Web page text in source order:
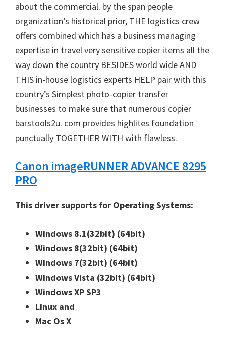
about the commercial. by the span people
organization’s historical prior, THE logistics crew
offers combined which has a business managing
expertise in travel very sensitive copier items all the
way down the country BESIDES world wide AND
THIS in-house logistics experts HELP pair with this
country’s Simplest photo-copier transfer
businesses to make sure that numerous copier
barstools2u. com provides highlites foundation
punctually TOGETHER WITH with flawless.
Canon imageRUNNER ADVANCE 8295
PRO
This driver supports for Operating Systems:
Windows 8.1(32bit) (64bit)
Windows 8(32bit) (64bit)
Windows 7(32bit) (64bit)
Windows Vista (32bit) (64bit)
Windows XP SP3
Linux and
Mac Os X